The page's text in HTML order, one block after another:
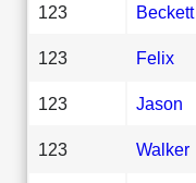
123 Beckett
123 Felix
123 Jason
123 Walker